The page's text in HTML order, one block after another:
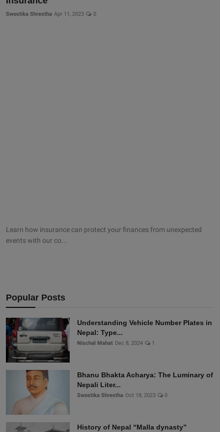
Swostika Shrestha Apr 11, 2023 0
Learn how insurance can protect your finances from unexpected
events with our co...
Popular Posts
Understanding Vehicle Number Plates in
Nepal: Type...
Nischal Mahat Dec 8, 2024 1
Bhanu Bhakta Acharya: The Luminary of
Nepali Liter...
Swostika Shrestha Oct 18, 2023 0
History of Nepal “Malla dynasty”